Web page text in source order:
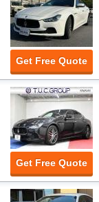
Get Free Quote
Get Free Quote